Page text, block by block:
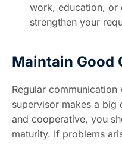
work, education, or
strengthen your
Maintain Good
Regular
supervisor makes a big
and cooperative, you
maturity. If problems